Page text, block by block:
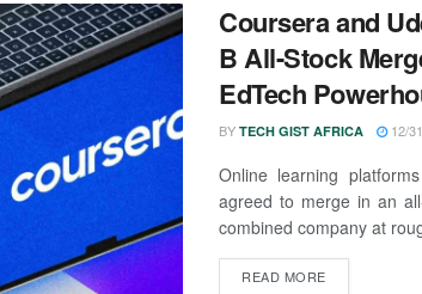
Coursera and
B All-Stock
EdTech
BY TECH GIST AFRICA 12/
Online learning
agreed to merge in an
combined company at
READ MORE